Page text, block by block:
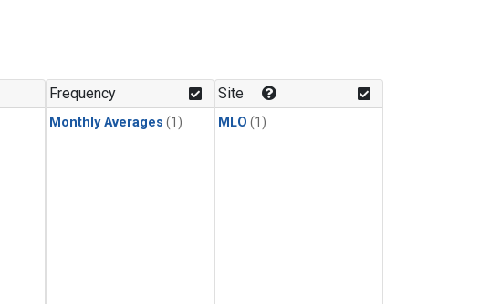
Frequency
Monthly Averages (1)
Site
MLO (1)